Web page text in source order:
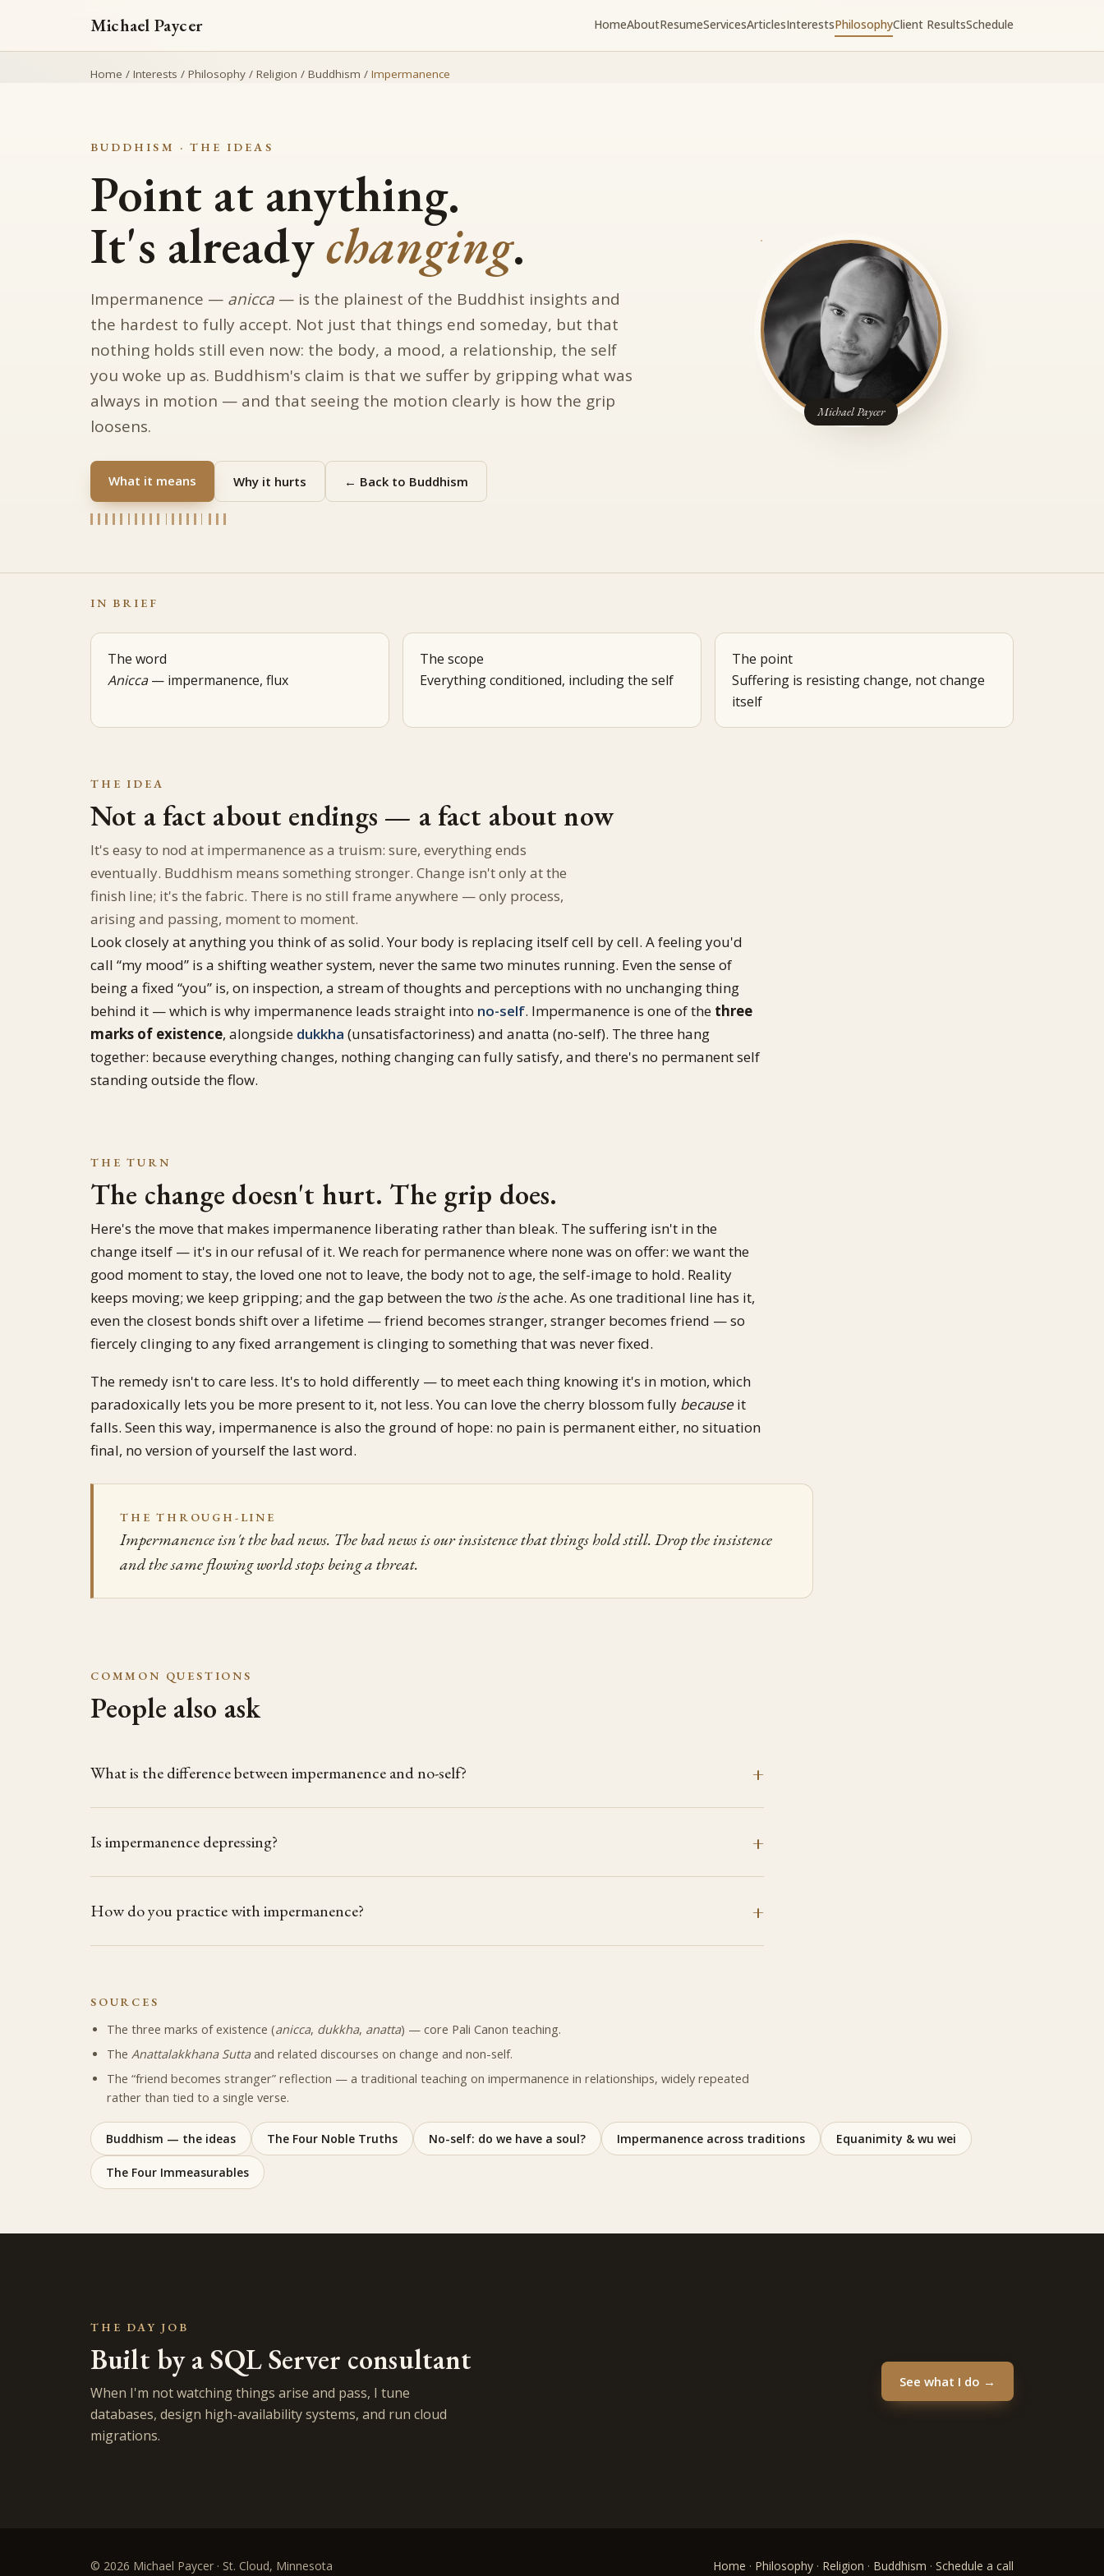
Michael Paycer HomeAboutResumeServicesArticlesInterestsPhilosophyClient ResultsSchedule
Home / Interests / Philosophy / Religion / Buddhism / Impermanence
BUDDHISM · THE IDEAS
Point at anything.
It's alreadychanging.
Impermanence — anicca — is the plainest of the Buddhist insights and
the hardest to fully accept. Not just that things end someday, but that
nothing holds still even now: the body, a mood, a relationship, the self
you woke up as. Buddhism's claim is that we suffer by gripping what was
always in motion — and that seeing the motion clearly is how the grip
loosens.
What it means Why it hurts ← Back to Buddhism
Michael Paycer
IN BRIEF
The word
Anicca— impermanence, flux
The scope
Everything conditioned, including the self
The point
Suffering is resisting change, not change
itself
THE IDEA
Not a fact about endings — a fact about now
It's easy to nod at impermanence as a truism: sure, everything ends
eventually. Buddhism means something stronger. Change isn't only at the
finish line; it's the fabric. There is no still frame anywhere — only process,
arising and passing, moment to moment.
Look closely at anything you think of as solid. Your body is replacing itself cell by cell. A feeling you'd
call “my mood” is a shifting weather system, never the same two minutes running. Even the sense of
being a fixed “you” is, on inspection, a stream of thoughts and perceptions with no unchanging thing
behind it — which is why impermanence leads straight into no-self. Impermanence is one of the three
marks of existence, alongside dukkha (unsatisfactoriness) and anatta (no-self). The three hang
together: because everything changes, nothing changing can fully satisfy, and there's no permanent self
standing outside the flow.
THE TURN
The change doesn't hurt. The grip does.
Here's the move that makes impermanence liberating rather than bleak. The suffering isn't in the
change itself — it's in our refusal of it. We reach for permanence where none was on offer: we want the
good moment to stay, the loved one not to leave, the body not to age, the self-image to hold. Reality
keeps moving; we keep gripping; and the gap between the two isthe ache. As one traditional line has it,
even the closest bonds shift over a lifetime — friend becomes stranger, stranger becomes friend — so
fiercely clinging to any fixed arrangement is clinging to something that was never fixed.
The remedy isn't to care less. It's to hold differently — to meet each thing knowing it's in motion, which
paradoxically lets you be more present to it, not less. You can love the cherry blossom fully because it
falls. Seen this way, impermanence is also the ground of hope: no pain is permanent either, no situation
final, no version of yourself the last word.
THE THROUGH-LINE
Impermanence isn't the bad news. The bad news is our insistence that things hold still. Drop the insistence
and the same flowing world stops being a threat.
COMMON QUESTIONS
People also ask
What is the difference between impermanence and no-self?
Is impermanence depressing?
How do you practice with impermanence?
SOURCES
The three marks of existence (anicca, dukkha, anatta) — core Pali Canon teaching.
The Anattalakkhana Suttaand related discourses on change and non-self.
The “friend becomes stranger” reflection — a traditional teaching on impermanence in relationships, widely repeated
rather than tied to a single verse.
Buddhism — the ideas The Four Noble Truths No-self: do we have a soul? Impermanence across traditions Equanimity & wu wei
The Four Immeasurables
THE DAY JOB
Built by a SQL Server consultant
When I'm not watching things arise and pass, I tune
databases, design high-availability systems, and run cloud
migrations.
See what I do →
© 2026 Michael Paycer · St. Cloud, Minnesota Home · Philosophy · Religion · Buddhism · Schedule a call